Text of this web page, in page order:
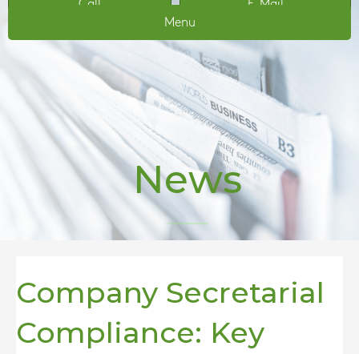
Call
E-Mail
Menu
News
Company Secretarial
Compliance: Key